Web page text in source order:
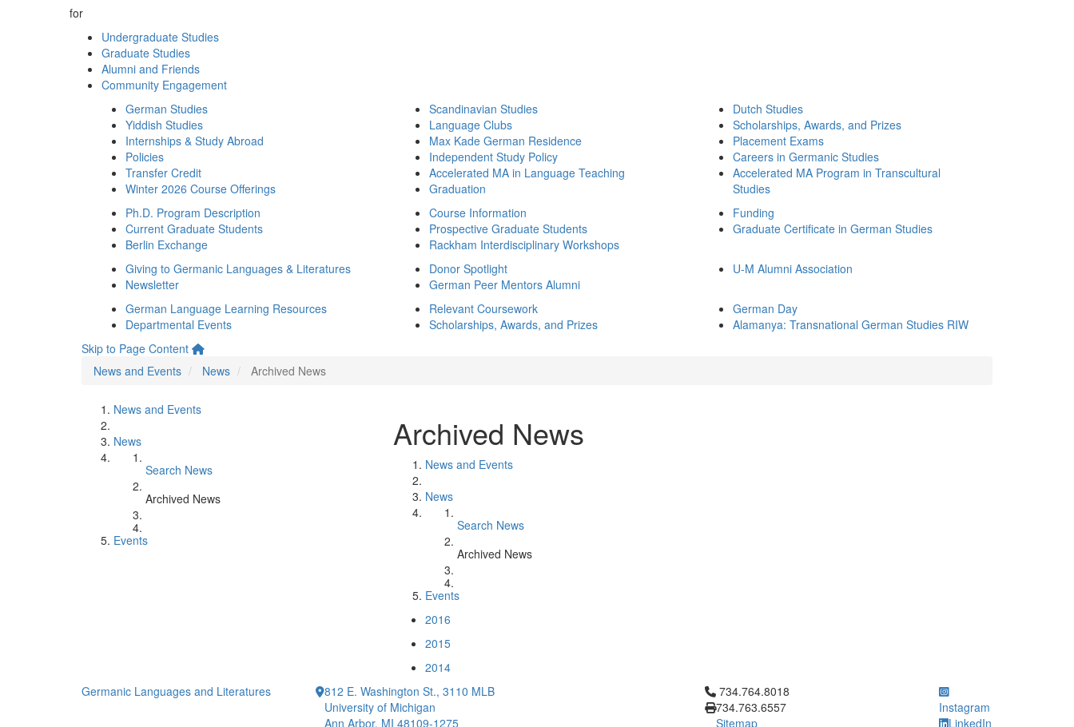
for
Undergraduate Studies
Graduate Studies
Alumni and Friends
Community Engagement
German Studies
Yiddish Studies
Internships & Study Abroad
Policies
Transfer Credit
Winter 2026 Course Offerings
Scandinavian Studies
Language Clubs
Max Kade German Residence
Independent Study Policy
Accelerated MA in Language Teaching
Graduation
Dutch Studies
Scholarships, Awards, and Prizes
Placement Exams
Careers in Germanic Studies
Accelerated MA Program in Transcultural
Studies
Ph.D. Program Description
Current Graduate Students
Berlin Exchange
Course Information
Prospective Graduate Students
Rackham Interdisciplinary Workshops
Funding
Graduate Certificate in German Studies
Giving to Germanic Languages & Literatures
Newsletter
Donor Spotlight
German Peer Mentors Alumni
U-M Alumni Association
German Language Learning Resources
Departmental Events
Relevant Coursework
Scholarships, Awards, and Prizes
German Day
Alamanya: Transnational German Studies RIW
Skip to Page Content
News and Events
News Archived News
News and Events
News
Search News
Archived News
Events
Archived News
News and Events
News
Search News
Archived News
Events
2016
2015
2014
Germanic Languages and Literatures
812 E. Washington St., 3110 MLB
University of Michigan
Ann Arbor, MI 48109-1275
Click to call 734.764.8018
734.764.8018
734.763.6557
Sitemap
Instagram
LinkedIn